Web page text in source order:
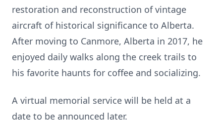
restoration and reconstruction of vintage
aircraft of historical significance to Alberta.
After moving to Canmore, Alberta in 2017, he
enjoyed daily walks along the creek trails to
his favorite haunts for coffee and socializing.
A virtual memorial service will be held at a
date to be announced later.